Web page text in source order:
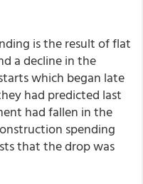
is the result of flat
a decline in the
which began late
had predicted last
had fallen in the
spending
that the drop was